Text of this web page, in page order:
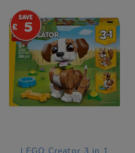
5
LEGO Creator 3 in 1